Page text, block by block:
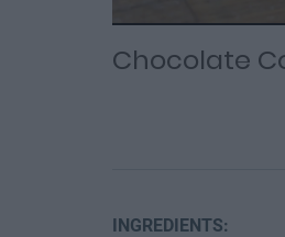
Chocolate
INGREDIENTS: